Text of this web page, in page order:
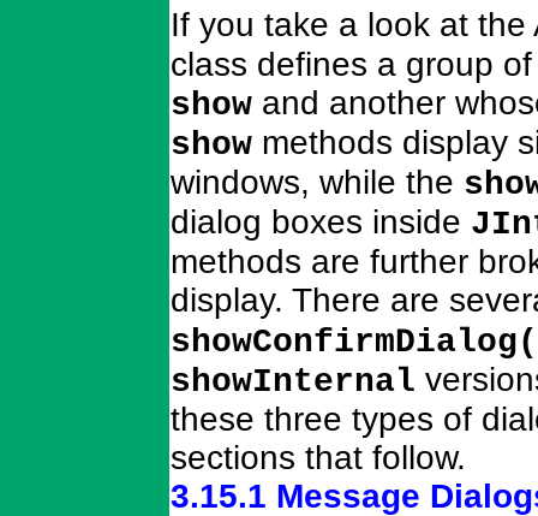
If you take a look at
class defines a group
show and another
show methods display
windows, while the
dialog boxes inside
methods are further
display. There are
showInternal
these three types of
sections that follow.
3.15.1 Message